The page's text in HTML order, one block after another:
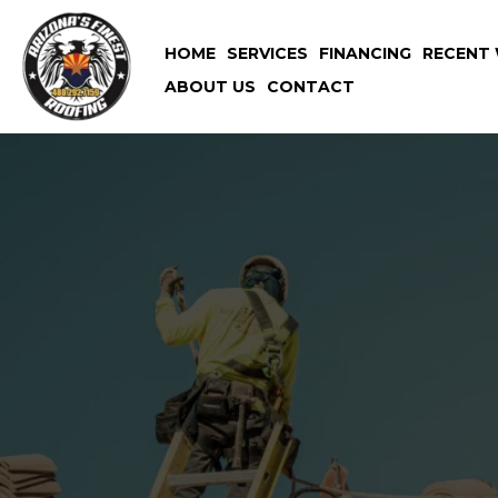
HOME SERVICES FINANCING
RECENT
ABOUT US
CONTACT